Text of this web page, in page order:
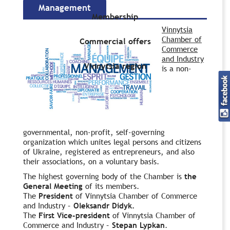
Membership
Commercial offers
Vinnytsia region
Management
Vinnytsia
Chamber of
Commerce
and Industry
is a non-
governmental, non-profit, self-governing
organization which unites legal persons and citizens
of Ukraine, registered as entrepreneurs, and also
their associations, on a voluntary basis.
The highest governing body of the Chamber is the
General Meeting of its members.
The President of Vinnytsia Chamber of Commerce
and Industry – Oleksandr Didyk.
The First Vice-president of Vinnytsia Chamber of
Commerce and Industry – Stepan Lypkan.